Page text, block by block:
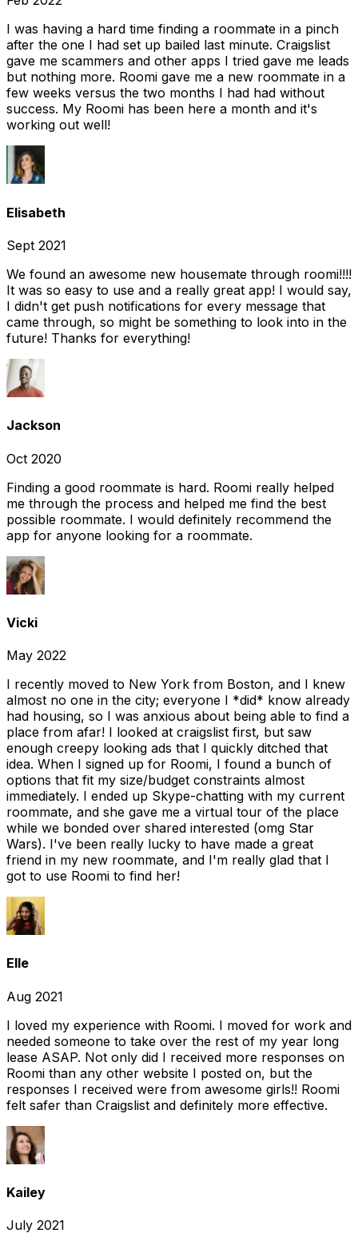
I was having a hard time finding a roommate in a pinch
after the one I had set up bailed last minute. Craigslist
gave me scammers and other apps I tried gave me leads
but nothing more. Roomi gave me a new roommate in a
few weeks versus the two months I had had without
success. My Roomi has been here a month and it's
working out well!
Elisabeth
Sept 2021
We found an awesome new housemate through roomi!!!!
It was so easy to use and a really great app! I would say,
I didn't get push notifications for every message that
came through, so might be something to look into in the
future! Thanks for everything!
Jackson
Oct 2020
Finding a good roommate is hard. Roomi really helped
me through the process and helped me find the best
possible roommate. I would definitely recommend the
app for anyone looking for a roommate.
Vicki
May 2022
I recently moved to New York from Boston, and I knew
almost no one in the city; everyone I *did* know already
had housing, so I was anxious about being able to find a
place from afar! I looked at craigslist first, but saw
enough creepy looking ads that I quickly ditched that
idea. When I signed up for Roomi, I found a bunch of
options that fit my size/budget constraints almost
immediately. I ended up Skype-chatting with my current
roommate, and she gave me a virtual tour of the place
while we bonded over shared interested (omg Star
Wars). I've been really lucky to have made a great
friend in my new roommate, and I'm really glad that I
got to use Roomi to find her!
Elle
Aug 2021
I loved my experience with Roomi. I moved for work and
needed someone to take over the rest of my year long
lease ASAP. Not only did I received more responses on
Roomi than any other website I posted on, but the
responses I received were from awesome girls!! Roomi
felt safer than Craigslist and definitely more effective.
Kailey
July 2021